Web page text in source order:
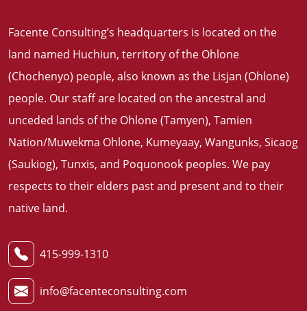
415-999-1310
info@facenteconsulting.com
Facente Consulting’s headquarters is located on the
land named Huchiun, territory of the Ohlone
(Chochenyo) people, also known as the Lisjan (Ohlone)
people. Our staff are located on the ancestral and
unceded lands of the Ohlone (Tamyen), Tamien
Nation/Muwekma Ohlone, Kumeyaay, Wangunks, Sicaog
(Saukiog), Tunxis, and Poquonook peoples. We pay
respects to their elders past and present and to their
native land.